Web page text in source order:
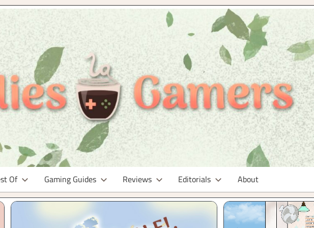
Of Gaming Guides Reviews Editorials About